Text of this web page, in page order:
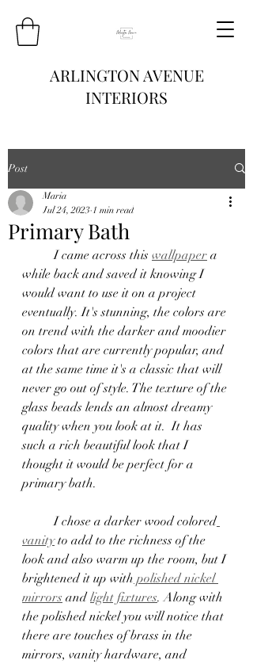
ARLINGTON AVENUE
INTERIORS
Post
Primary Bath
Maria
Jul 24, 2023 1 min read
	I came across this
wallpaper a
while back and saved it knowing I
would want to use it on a project
eventually. It's stunning, the colors are
on trend with the darker and moodier
colors that are currently popular, and
at the same time it's a classic that will
never go out of style. The texture of the
glass beads lends an almost dreamy
quality when you look at it.  It has
such a rich beautiful look that I
thought it would be perfect for a
primary bath.
	I chose a darker wood colored
vanity to add to the richness of the
look and also warm up the room, but I
brightened it up with polished nickel
mirrors and light fixtures. Along with
the polished nickel you will notice that
there are touches of brass in the
mirrors, vanity hardware, and